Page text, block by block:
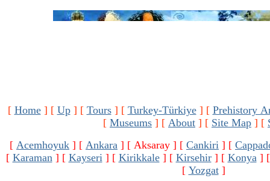
[ Home] [ Up] [ Tours] [ Turkey-Türkiye] [ Prehistory
[ Museums ] [ About ] [ Site Map ] [
[ Acemhoyuk ] [ Ankara ] [ Aksaray ] [ Cankiri ] [
[ Karaman] [ Kayseri] [ Kirikkale] [ Kirsehir] [ Konya]
[ Yozgat]